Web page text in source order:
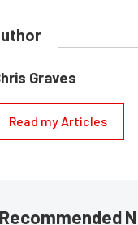
Graves
Read my Articles
Recommended